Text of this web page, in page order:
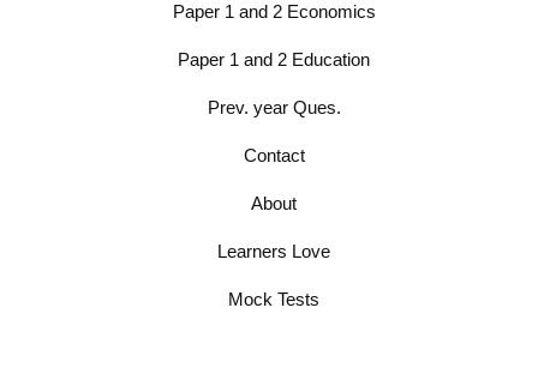
Paper 1 and 2 Economics
Paper 1 and 2 Education
Prev. year Ques.
Contact
About
Learners Love
Mock Tests